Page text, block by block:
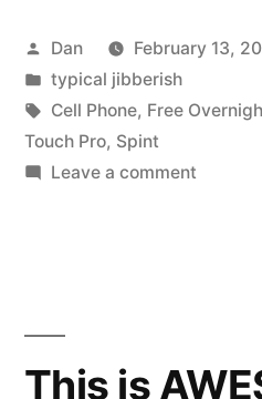
Posted
by
Dan
February 13,
Posted
in
typical jibberish
Tags:
Cell Phone, Free
Touch Pro, Spint
Leave a commenton
This is